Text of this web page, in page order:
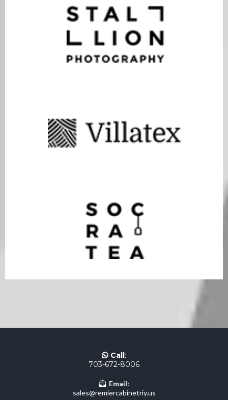
Call:
703-672-8006
Email:
sales@remiercabinetriy.us